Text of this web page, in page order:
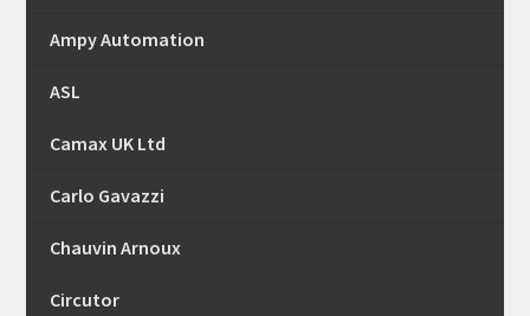
Ampy Automation
ASL
Camax UK Ltd
Carlo Gavazzi
Chauvin Arnoux
Circutor